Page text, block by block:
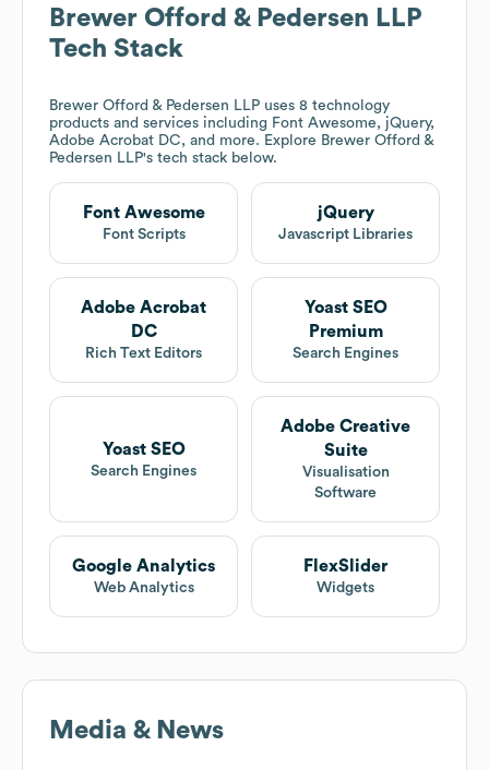
Brewer Offord & Pedersen LLP
Tech Stack
Brewer Offord & Pedersen LLP uses 8 technology
products and services including Font Awesome, jQuery,
Adobe Acrobat DC, and more. Explore Brewer Offord &
Pedersen LLP's tech stack below.
Font Awesome
Font Scripts
jQuery
Javascript Libraries
Adobe Acrobat
DC
Rich Text Editors
Yoast SEO
Premium
Search Engines
Yoast SEO
Search Engines
Adobe Creative
Suite
Visualisation
Software
Google Analytics
Web Analytics
FlexSlider
Widgets
Media & News